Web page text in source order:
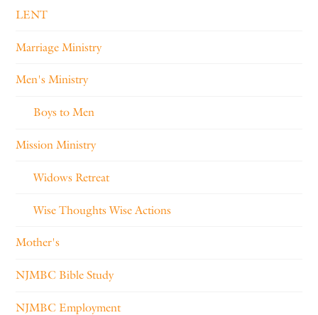
LENT
Marriage Ministry
Men's Ministry
Boys to Men
Mission Ministry
Widows Retreat
Wise Thoughts Wise Actions
Mother's
NJMBC Bible Study
NJMBC Employment